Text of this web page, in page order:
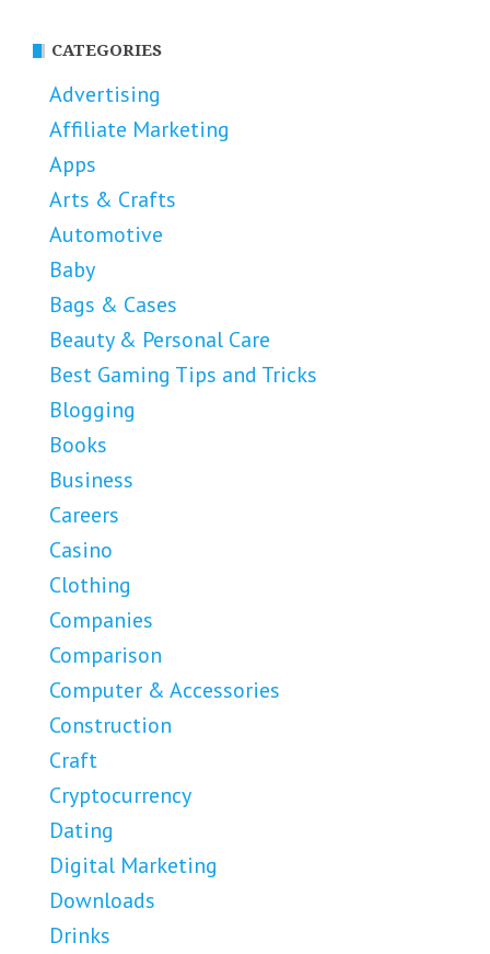
CATEGORIES
Advertising
Affiliate Marketing
Apps
Arts & Crafts
Automotive
Baby
Bags & Cases
Beauty & Personal Care
Best Gaming Tips and Tricks
Blogging
Books
Business
Careers
Casino
Clothing
Companies
Comparison
Computer & Accessories
Construction
Craft
Cryptocurrency
Dating
Digital Marketing
Downloads
Drinks